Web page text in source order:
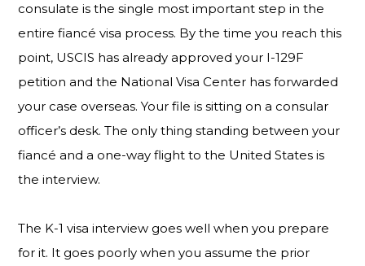
consulate is the single most important step in the
entire fiancé visa process. By the time you reach this
point, USCIS has already approved your I-129F
petition and the National Visa Center has forwarded
your case overseas. Your file is sitting on a consular
officer’s desk. The only thing standing between your
fiancé and a one-way flight to the United States is
the interview.
The K-1 visa interview goes well when you prepare
for it. It goes poorly when you assume the prior